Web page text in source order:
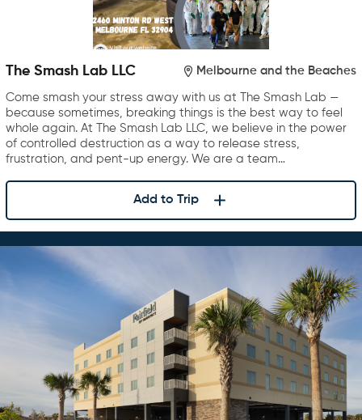
The Smash Lab LLC Melbourne and the Beaches
Come smash your stress away with us at The Smash Lab —
because sometimes, breaking things is the best way to feel
whole again. At The Smash Lab LLC, we believe in the power
of controlled destruction as a way to release stress,
frustration, and pent-up energy. We are a team…
Add to Trip